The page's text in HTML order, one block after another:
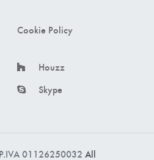
Cookie Policy
Houzz
Skype
P.IVA 01126250032 All